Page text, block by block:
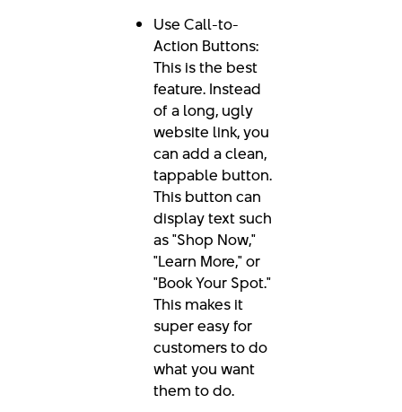
Use Call-to-
Action Buttons:
This is the best
feature. Instead
of a long, ugly
website link, you
can add a clean,
tappable button.
This button can
display text such
as "Shop Now,"
"Learn More," or
"Book Your Spot."
This makes it
super easy for
customers to do
what you want
them to do.